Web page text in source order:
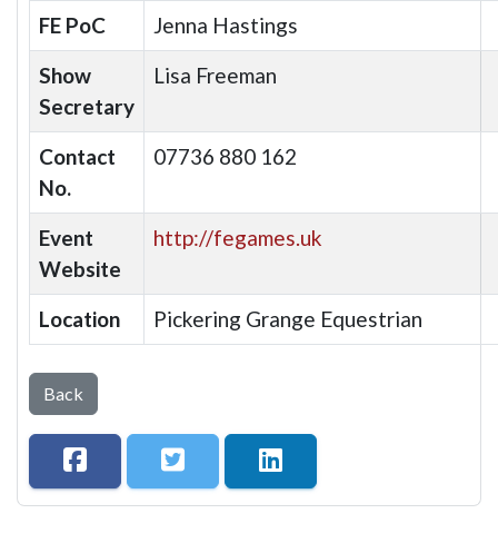
FE PoC
Jenna Hastings
Show
Secretary
Lisa Freeman
Contact
No.
07736 880 162
Event
Website
http://fegames.uk
Location Pickering Grange Equestrian
Back